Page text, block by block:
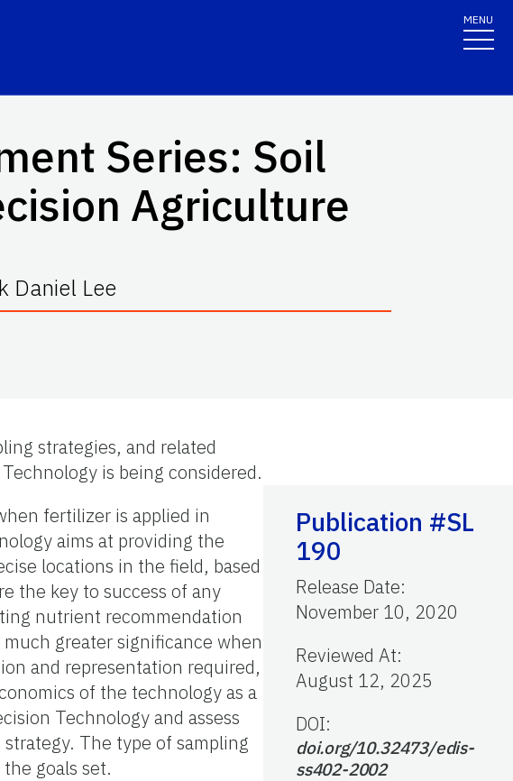
MENU
Series: Soil
Agriculture
Daniel Lee
strategies, and related
is being considered.
fertilizer is applied in
aims at providing the
locations in the field, based
the key to success of any
nutrient recommendation
greater significance when
and representation required,
of the technology as a
Technology and assess
The type of sampling
goals set.
Publication #SL
190
Release Date:
November 10, 2020
Reviewed At:
August 12, 2025
DOI:
doi.org/10.32473/edis-
ss402-2002